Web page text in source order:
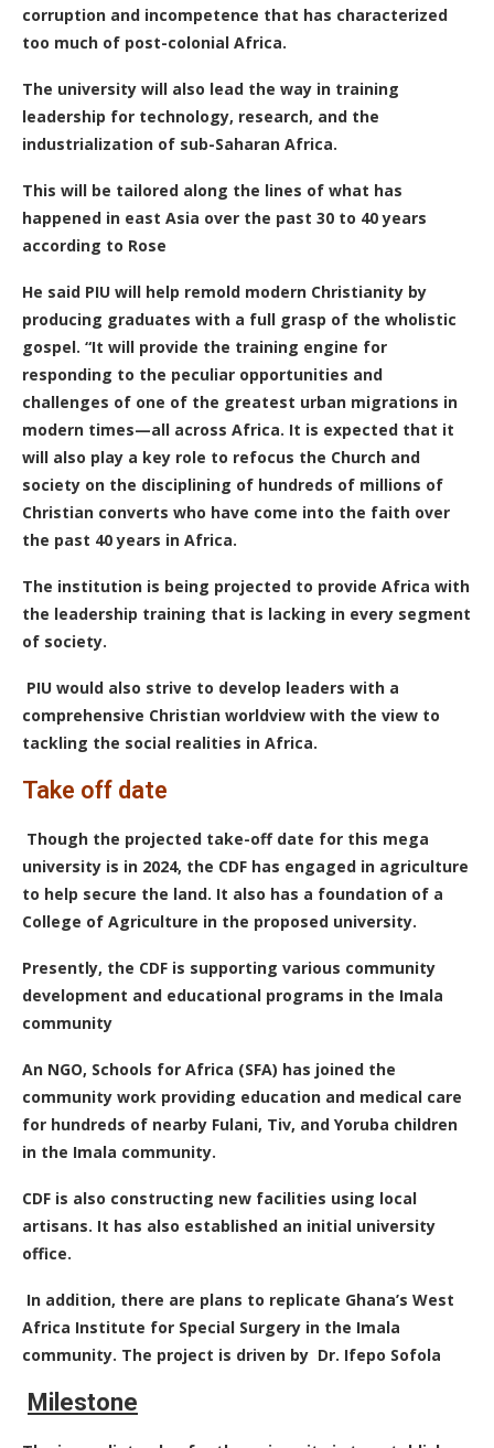
corruption and incompetence that has characterized
too much of post-colonial Africa.
The university will also lead the way in training
leadership for technology, research, and the
industrialization of sub-Saharan Africa.
This will be tailored along the lines of what has
happened in east Asia over the past 30 to 40 years
according to Rose
He said PIU will help remold modern Christianity by
producing graduates with a full grasp of the wholistic
gospel. “It will provide the training engine for
responding to the peculiar opportunities and
challenges of one of the greatest urban migrations in
modern times—all across Africa. It is expected that it
will also play a key role to refocus the Church and
society on the disciplining of hundreds of millions of
Christian converts who have come into the faith over
the past 40 years in Africa.
The institution is being projected to provide Africa with
the leadership training that is lacking in every segment
of society.
PIU would also strive to develop leaders with a
comprehensive Christian worldview with the view to
tackling the social realities in Africa.
Take off date
Though the projected take-off date for this mega
university is in 2024, the CDF has engaged in agriculture
to help secure the land. It also has a foundation of a
College of Agriculture in the proposed university.
Presently, the CDF is supporting various community
development and educational programs in the Imala
community
An NGO, Schools for Africa (SFA) has joined the
community work providing education and medical care
for hundreds of nearby Fulani, Tiv, and Yoruba children
in the Imala community.
CDF is also constructing new facilities using local
artisans. It has also established an initial university
office.
In addition, there are plans to replicate Ghana’s West
Africa Institute for Special Surgery in the Imala
community. The project is driven by Dr. Ifepo Sofola
Milestone